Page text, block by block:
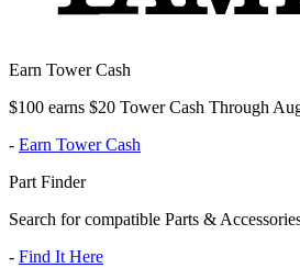
Earn Tower Cash
$100 earns $20 Tower Cash Through
- Earn Tower Cash
Part Finder
Search for compatible Parts &
- Find It Here